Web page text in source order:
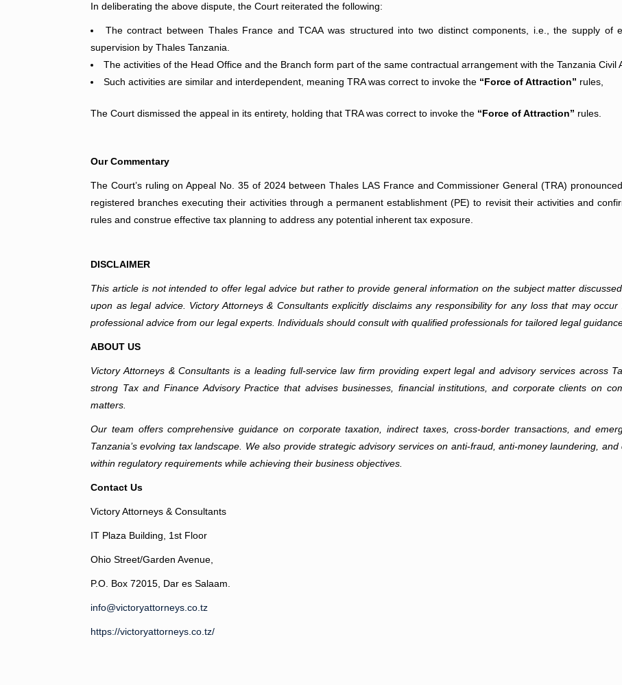
In deliberating the above dispute, the Court reiterated the following:
The contract between Thales France and TCAA was structured into two distinct components, i.e., the supply of
supervision by Thales Tanzania.
The activities of the Head Office and the Branch form part of the same contractual arrangement with the Tanzania Civil
Such activities are similar and interdependent, meaning TRA was correct to invoke the “Force of Attraction” rules,
The Court dismissed the appeal in its entirety, holding that TRA was correct to invoke the “Force of Attraction” rules.
Our Commentary
The Court’s ruling on Appeal No. 35 of 2024 between Thales LAS France and Commissioner General (TRA)
registered branches executing their activities through a permanent establishment (PE) to revisit their activities and
rules and construe effective tax planning to address any potential inherent tax exposure.
DISCLAIMER
This article is not intended to offer legal advice but rather to provide general information on the subject matter
upon as legal advice. Victory Attorneys & Consultants explicitly disclaims any responsibility for any loss that may
professional advice from our legal experts. Individuals should consult with qualified professionals for tailored legal
ABOUT US
Victory Attorneys & Consultants is a leading full-service law firm providing expert legal and advisory services across
strong Tax and Finance Advisory Practice that advises businesses, financial institutions, and corporate clients on
matters.
Our team offers comprehensive guidance on corporate taxation, indirect taxes, cross-border transactions, and
Tanzania’s evolving tax landscape. We also provide strategic advisory services on anti-fraud, anti-money laundering,
within regulatory requirements while achieving their business objectives.
Contact Us
Victory Attorneys & Consultants
IT Plaza Building, 1st Floor
Ohio Street/Garden Avenue,
P.O. Box 72015, Dar es Salaam.
info@victoryattorneys.co.tz
https://victoryattorneys.co.tz/